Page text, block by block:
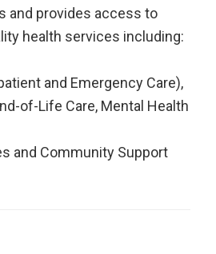
and provides access to
health services including:
and Emergency Care),
of-Life Care, Mental Health
and Community Support